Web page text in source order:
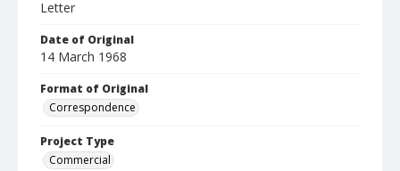
Letter
Date of Original
14 March 1968
Format of Original
Correspondence
Project Type
Commercial